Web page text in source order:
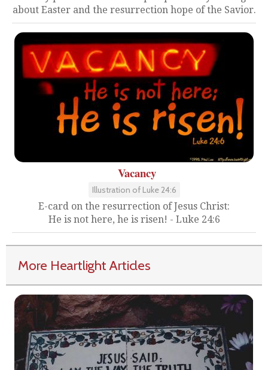
about Easter and the resurrection hope of the Savior.
Vacancy
Illustration of Luke 24:6
E-card on the resurrection of Jesus Christ:
He is not here, he is risen! - Luke 24:6
More Heartlight Articles